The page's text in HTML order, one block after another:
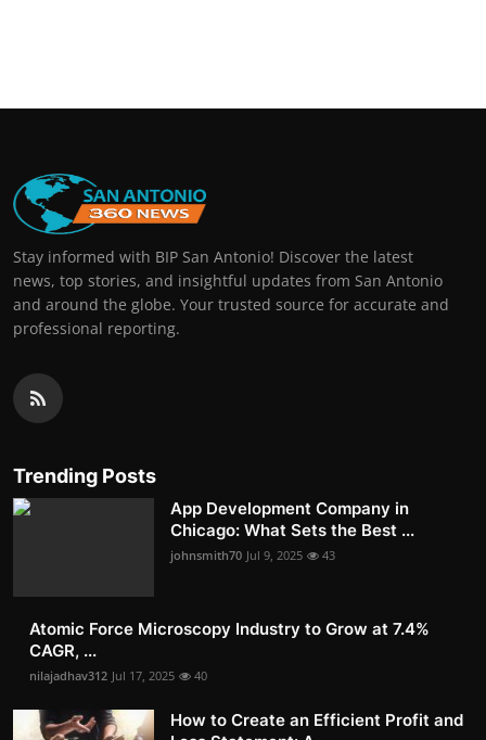
Stay informed with BIP San Antonio! Discover the latest
news, top stories, and insightful updates from San Antonio
and around the globe. Your trusted source for accurate and
professional reporting.
Trending Posts
App Development Company in
Chicago: What Sets the Best ...
johnsmith70 Jul 9, 2025 43
Atomic Force Microscopy Industry to Grow at 7.4%
CAGR, ...
nilajadhav312 Jul 17, 2025 40
How to Create an Efficient Profit and